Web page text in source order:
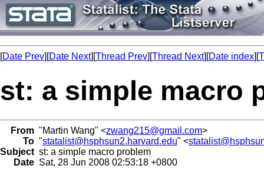
[Date Prev][Date Next][Thread Prev][Thread Next][Date index][
st: a simple macro
From "Martin Wang" <zwang215@gmail.com>
To "statalist@hsphsun2.harvard.edu" <
Subject st: a simple macro problem
Date Sat, 28 Jun 2008 02:53:18 +0800